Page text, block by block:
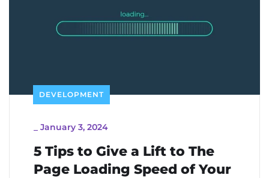
DEVELOPMENT
January 3, 2024
5 Tips to Give a Lift to The
Page Loading Speed of Your